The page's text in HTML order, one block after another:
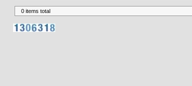
0 items total